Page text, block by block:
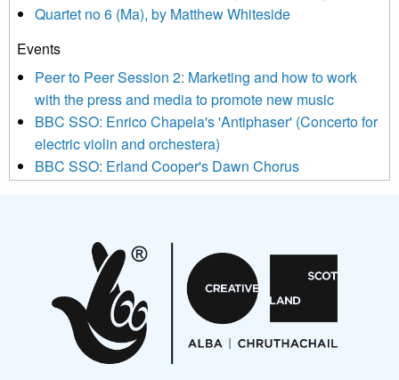
and shared with us by the new music community.
We use Mailchimp as our marketing platform. By clicking
be transferred to Mailchimp for processing. Learn more about
Mailchimp’s privacy practices here.
Quartet no 6 (Ma), by Matthew Whiteside
Events
Peer to Peer Session 2: Marketing and how to work
with the press and media to promote new music
BBC SSO: Enrico Chapela's 'Antiphaser' (Concerto for
electric violin and orchestera)
BBC SSO: Erland Cooper's Dawn Chorus
Aides... mémoires... Project album launch
On a Wing and a Prayer
Opportunities
Noisy Nights – Call for Scores
Nordic Music Days 2027: Call for Works